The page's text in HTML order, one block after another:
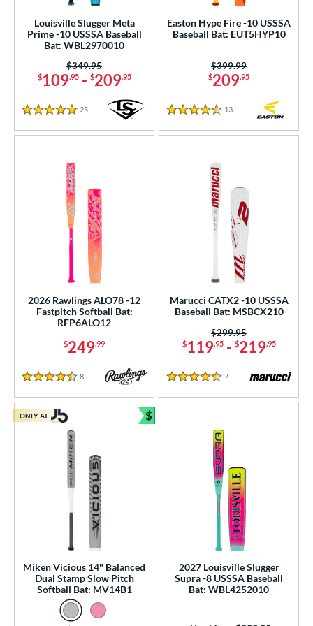
Louisville Slugger Meta
Prime -10 USSSA Baseball
Bat: WBL2970010
$109.95- $209.95
Price was:
$349.95
5 Stars
25 Reviews
Easton Hype Fire -10 USSSA
Baseball Bat: EUT5HYP10
$209.95
Price was:
$399.99
4.5 Stars
13
2026 Rawlings ALO78 -12
Fastpitch Softball Bat:
RFP6ALO12
$249.99
4.5 Stars
8 Reviews
Marucci CATX2 -10 USSSA
Baseball Bat: MSBCX210
$119.95- $219.95
Price was:
$299.95
4.5 Stars
7 Reviews
Miken Vicious 14" Balanced
Dual Stamp Slow Pitch
Softball Bat: MV14B1
ONLY AT $
Bundle and Save
2027 Louisville Slugger
Supra -8 USSSA Baseball
Bat: WBL4252010